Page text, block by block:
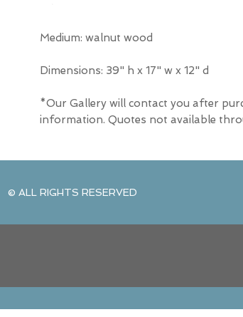
Medium: walnut wood
Dimensions: 39" h x 17" w x 12" d
*Our Gallery will contact you after
information. Quotes not available
© ALL RIGHTS RESERVED